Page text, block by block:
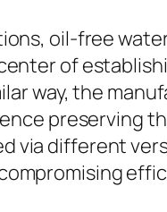
oil-free
of
way, the
preserving
via different